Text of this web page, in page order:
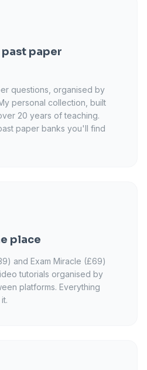
paper
questions, organised by
personal collection, built
20 years of teaching.
paper banks you'll find
place
and Exam Miracle (£69)
tutorials organised by
platforms. Everything